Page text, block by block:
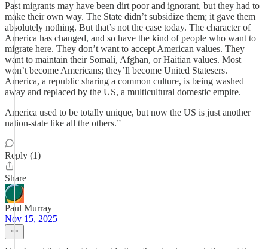
Past migrants may have been dirt poor and ignorant, but they had to
make their own way. The State didn’t subsidize them; it gave them
absolutely nothing. But that’s not the case today. The character of
America has changed, and so have the kind of people who want to
migrate here. They don’t want to accept American values. They
want to maintain their Somali, Afghan, or Haitian values. Most
won’t become Americans; they’ll become United Statesers.
America, a republic sharing a common culture, is being washed
away and replaced by the US, a multicultural domestic empire.
America used to be totally unique, but now the US is just another
nation-state like all the others.”
Reply (1)
Share
Paul Murray
Nov 15, 2025